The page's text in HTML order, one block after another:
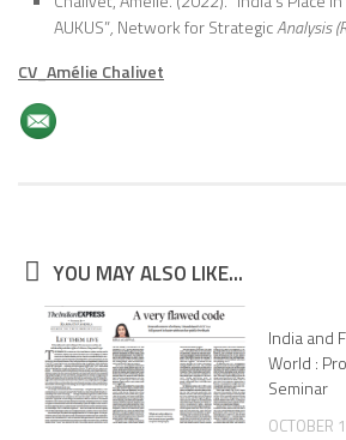
AUKUS”, Network for StrategicAnalysis
CV_Amélie Chalivet
YOU MAY ALSO LIKE...
India and
World :
Seminar
OCTOBER